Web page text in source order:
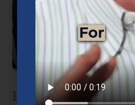
How Do I Choose